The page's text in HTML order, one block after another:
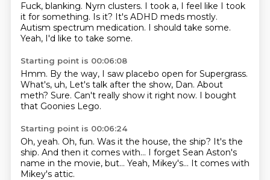
Fuck, blanking. Nyrn clusters. I took a, I feel like I took
it for something. Is it? It's ADHD meds mostly.
Autism spectrum medication. I should take some.
Yeah, I'd like to take some.
Starting point is 00:06:08
Hmm. By the way, I saw placebo open for Supergrass.
What's, uh, Let's talk after the show, Dan. About
meth? Sure. Can't really show it right now. I bought
that Goonies Lego.
Starting point is 00:06:24
Oh, yeah. Oh, fun. Was it the house, the ship? It's the
ship. And then it comes with... I forget Sean Aston's
name in the movie, but... Yeah, Mikey's... It comes with
Mikey's attic.